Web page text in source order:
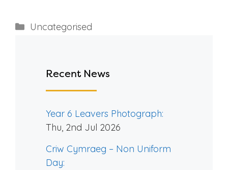
Categories
Uncategorised
Recent News
Year 6 Leavers Photograph:
Thu, 2nd Jul 2026
Criw Cymraeg – Non Uniform
Day: